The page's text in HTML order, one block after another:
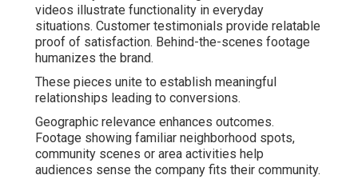
videos illustrate functionality in everyday
situations. Customer testimonials provide relatable
proof of satisfaction. Behind-the-scenes footage
humanizes the brand.
These pieces unite to establish meaningful
relationships leading to conversions.
Geographic relevance enhances outcomes.
Footage showing familiar neighborhood spots,
community scenes or area activities help
audiences sense the company fits their community.